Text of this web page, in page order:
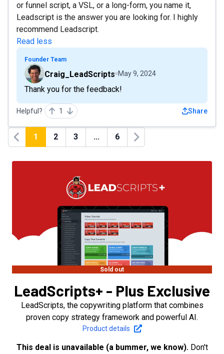
or funnel script, a VSL, or a long-form, you name it,
Leadscript is the answer you are looking for. I highly
recommend Leadscript.
Read less
Founder Team
Craig_LeadScripts May 9, 2024
Thank you for the feedback!
Helpful? 1 Share
Previous
1 2 3 ... 6
Next
Sold out
LeadScripts+ - Plus Exclusive
LeadScripts, the copywriting platform that combines
proven copy strategy framework and powerful AI.
Product details
This deal is unavailable (a bummer, we know). Don't